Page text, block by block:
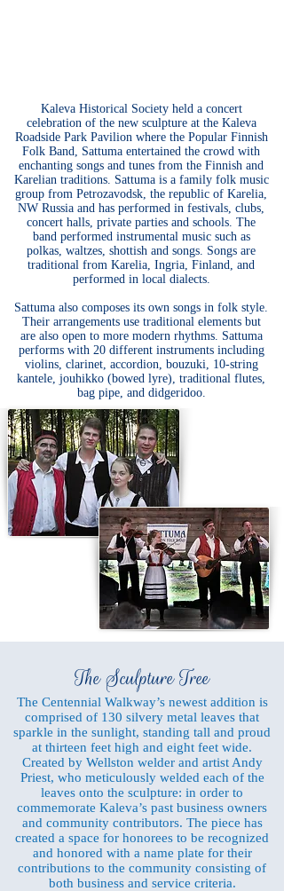
Kaleva Historical Society held a concert
celebration of the new sculpture at the Kaleva
Roadside Park Pavilion where the Popular Finnish
Folk Band, Sattuma entertained the crowd with
enchanting songs and tunes from the Finnish and
Karelian traditions. Sattuma is a family folk music
group from Petrozavodsk, the republic of Karelia,
NW Russia and has performed in festivals, clubs,
concert halls, private parties and schools. The
band performed instrumental music such as
polkas, waltzes, shottish and songs. Songs are
traditional from Karelia, Ingria, Finland, and
performed in local dialects.
Sattuma also composes its own songs in folk style.
Their arrangements use traditional elements but
are also open to more modern rhythms. Sattuma
performs with 20 different instruments including
violins, clarinet, accordion, bouzuki, 10-string
kantele, jouhikko (bowed lyre), traditional flutes,
bag pipe, and didgeridoo.
The Sculpture Tree
The Centennial Walkway’s newest addition is
comprised of 130 silvery metal leaves that
sparkle in the sunlight, standing tall and proud
at thirteen feet high and eight feet wide.
Created by Wellston welder and artist Andy
Priest, who meticulously welded each of the
leaves onto the sculpture: in order to
commemorate Kaleva’s past business owners
and community contributors. The piece has
created a space for honorees to be recognized
and honored with a name plate for their
contributions to the community consisting of
both business and service criteria.